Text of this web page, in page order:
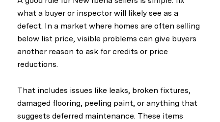
what a buyer or inspector will likely see as a
defect. In a market where homes are often selling
below list price, visible problems can give buyers
another reason to ask for credits or price
reductions.
That includes issues like leaks, broken fixtures,
damaged flooring, peeling paint, or anything that
suggests deferred maintenance. These items